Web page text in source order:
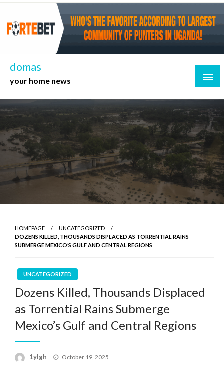
Skip
content
domas
your home news
HOMEPAGE
UNCATEGORIZED
DOZENS KILLED, THOUSANDS DISPLACED AS TORRENTIAL RAINS
SUBMERGE MEXICO’S GULF AND CENTRAL REGIONS
UNCATEGORIZED
Dozens Killed, Thousands Displaced
as Torrential Rains Submerge
Mexico’s Gulf and Central Regions
1ylgh
Posted
October 19, 2025